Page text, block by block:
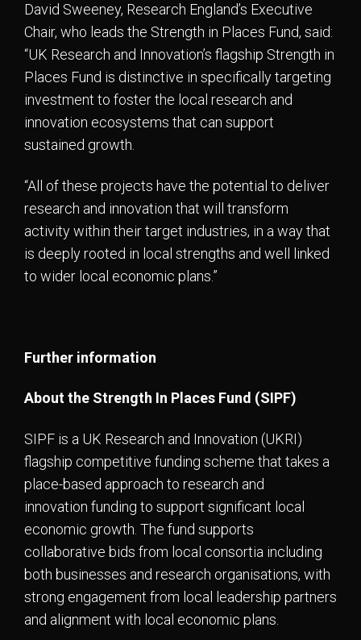
David Sweeney, Research England’s Executive
Chair, who leads the Strength in Places Fund, said:
“UK Research and Innovation’s flagship Strength in
Places Fund is distinctive in specifically targeting
investment to foster the local research and
innovation ecosystems that can support
sustained growth.
“All of these projects have the potential to deliver
research and innovation that will transform
activity within their target industries, in a way that
is deeply rooted in local strengths and well linked
to wider local economic plans.”
Further information
About the Strength In Places Fund (SIPF)
SIPF is a UK Research and Innovation (UKRI)
flagship competitive funding scheme that takes a
place-based approach to research and
innovation funding to support significant local
economic growth. The fund supports
collaborative bids from local consortia including
both businesses and research organisations, with
strong engagement from local leadership partners
and alignment with local economic plans.